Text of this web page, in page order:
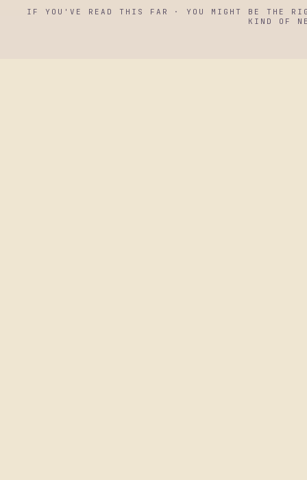
IF YOU'VE READ THIS FAR · YOU MIGHT BE THE
KIND OF